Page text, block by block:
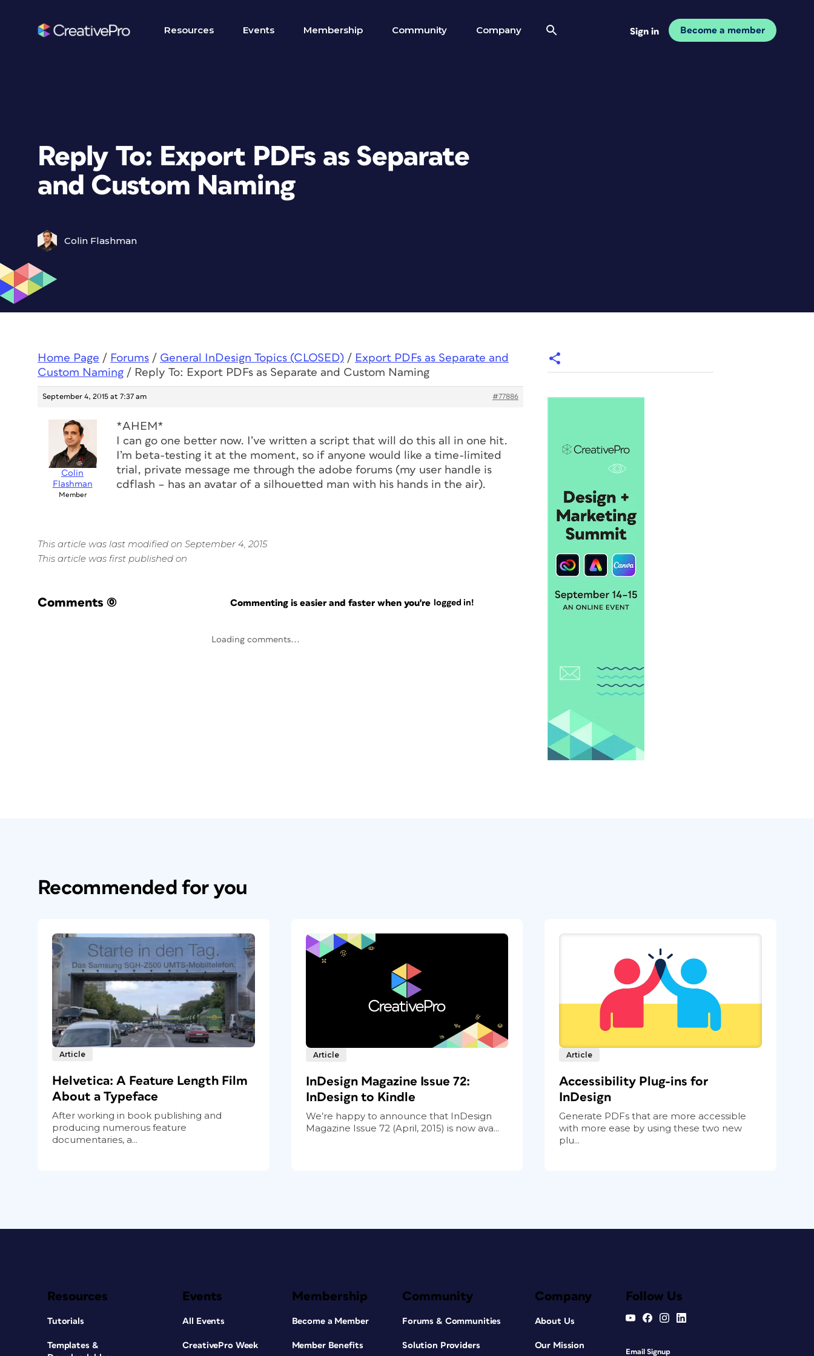
Resources Events Membership Community Company Sign in Become a member
Reply To: Export PDFs as Separate
and Custom Naming
Colin Flashman
Home Page / Forums / General InDesign Topics (CLOSED) / Export PDFs as Separate and
Custom Naming / Reply To: Export PDFs as Separate and Custom Naming
September 4, 2015 at 7:37 am #77886
Colin
Flashman
Member
*AHEM*
I can go one better now. I’ve written a script that will do this all in one hit.
I’m beta-testing it at the moment, so if anyone would like a time-limited
trial, private message me through the adobe forums (my user handle is
cdflash – has an avatar of a silhouetted man with his hands in the air).
This article was last modified on September 4, 2015
This article was first published on
Comments (0) Commenting is easier and faster when you're logged in!
Loading comments...
Recommended for you
Article
Helvetica: A Feature Length Film
About a Typeface
After working in book publishing and
producing numerous feature
documentaries, a...
Article
InDesign Magazine Issue 72:
InDesign to Kindle
We’re happy to announce that InDesign
Magazine Issue 72 (April, 2015) is now ava...
Article
Accessibility Plug-ins for
InDesign
Generate PDFs that are more accessible
with more ease by using these two new
plu...
Resources
Tutorials
Templates &
Events
All Events
CreativePro Week
Membership
Become a Member
Member Benefits
Community
Forums & Communities
Solution Providers
Company
About Us
Our Mission
Follow Us
Email Signup